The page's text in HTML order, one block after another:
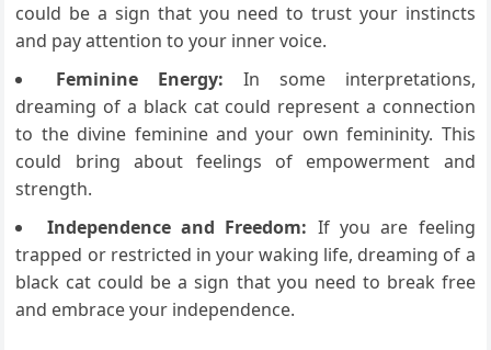
could be a sign that you need to trust your instincts
and pay attention to your inner voice.
Feminine Energy: In some interpretations,
dreaming of a black cat could represent a connection
to the divine feminine and your own femininity. This
could bring about feelings of empowerment and
strength.
Independence and Freedom: If you are feeling
trapped or restricted in your waking life, dreaming of a
black cat could be a sign that you need to break free
and embrace your independence.